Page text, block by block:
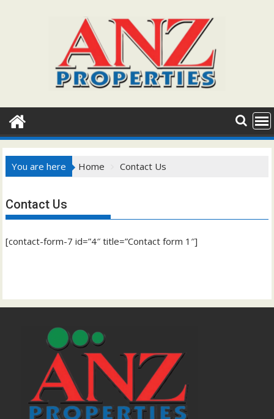
You are here Home Contact Us
Contact Us
[contact-form-7 id=”4″ title=”Contact form 1″]